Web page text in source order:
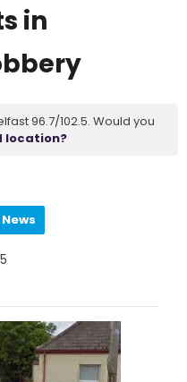
in
96.7/102.5. Would you
location?